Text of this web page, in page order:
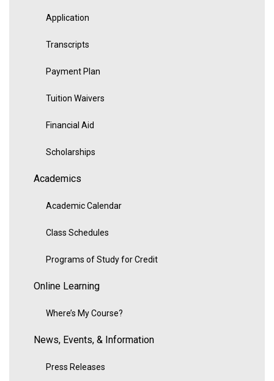
Application
Transcripts
Payment Plan
Tuition Waivers
Financial Aid
Scholarships
Academics
Academic Calendar
Class Schedules
Programs of Study for Credit
Online Learning
Where’s My Course?
News, Events, & Information
Press Releases